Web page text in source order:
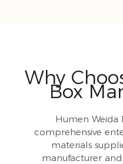
Why
Box
Humen Weida
comprehensive
materials
manufacturer